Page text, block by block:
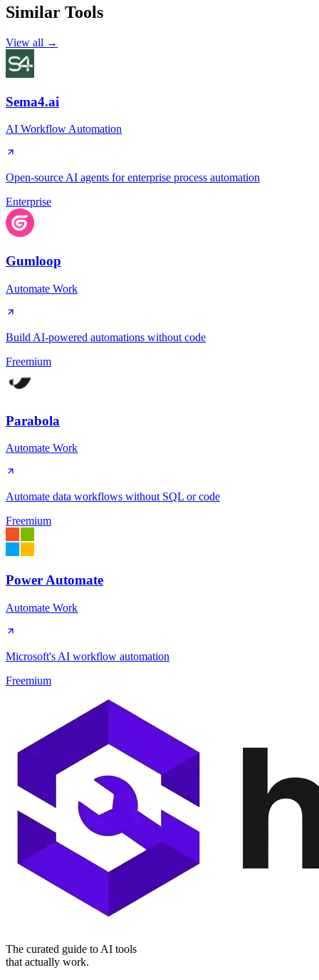
Similar Tools
View all →
Sema4.ai
AI Workflow Automation
Open-source AI agents for enterprise process automation
Enterprise
Gumloop
Automate Work
Build AI-powered automations without code
Freemium
Parabola
Automate Work
Automate data workflows without SQL or code
Freemium
Power Automate
Automate Work
Microsoft's AI workflow automation
Freemium
The curated guide to AI tools
that actually work.